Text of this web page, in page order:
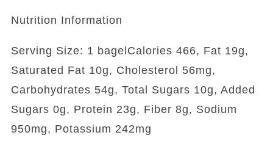
Nutrition Information
Serving Size: 1 bagelCalories 466, Fat 19g,
Saturated Fat 10g, Cholesterol 56mg,
Carbohydrates 54g, Total Sugars 10g, Added
Sugars 0g, Protein 23g, Fiber 8g, Sodium
950mg, Potassium 242mg